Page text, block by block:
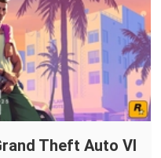
Theft Auto VI